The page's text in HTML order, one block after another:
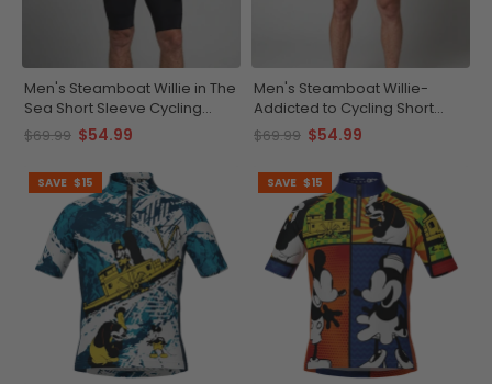
Men's Steamboat Willie in The
Sea Short Sleeve Cycling
Jersey
$69.99 $54.99
Men's Steamboat Willie-
Addicted to Cycling Short
Sleeve Cycling Jersey
$69.99 $54.99
SAVE $15 SAVE $15